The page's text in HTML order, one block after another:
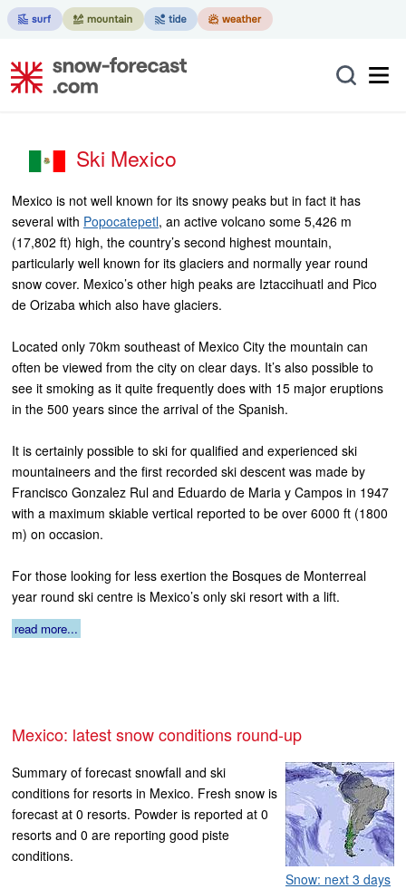
Ski Mexico
Mexico is not well known for its snowy peaks but in fact it has
several with Popocatepetl, an active volcano some 5,426 m
(17,802 ft) high, the country’s second highest mountain,
particularly well known for its glaciers and normally year round
snow cover. Mexico’s other high peaks are Iztaccihuatl and Pico
de Orizaba which also have glaciers.
Located only 70km southeast of Mexico City the mountain can
often be viewed from the city on clear days. It’s also possible to
see it smoking as it quite frequently does with 15 major eruptions
in the 500 years since the arrival of the Spanish.
It is certainly possible to ski for qualified and experienced ski
mountaineers and the first recorded ski descent was made by
Francisco Gonzalez Rul and Eduardo de Maria y Campos in 1947
with a maximum skiable vertical reported to be over 6000 ft (1800
m) on occasion.
For those looking for less exertion the Bosques de Monterreal
year round ski centre is Mexico’s only ski resort with a lift.
read more...
Mexico: latest snow conditions round-up
Snow: next 3 days
Summary of forecast snowfall and ski
conditions for resorts in Mexico. Fresh snow is
forecast at 0 resorts. Powder is reported at 0
resorts and 0 are reporting good piste
conditions.